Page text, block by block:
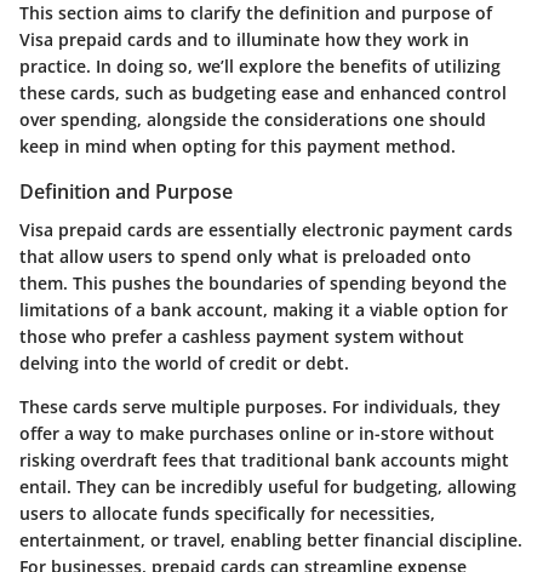
This section aims to clarify the definition and purpose of
Visa prepaid cards and to illuminate how they work in
practice. In doing so, we’ll explore the benefits of utilizing
these cards, such as budgeting ease and enhanced control
over spending, alongside the considerations one should
keep in mind when opting for this payment method.
Definition and Purpose
Visa prepaid cards are essentially electronic payment cards
that allow users to spend only what is preloaded onto
them. This pushes the boundaries of spending beyond the
limitations of a bank account, making it a viable option for
those who prefer a cashless payment system without
delving into the world of credit or debt.
These cards serve multiple purposes. For individuals, they
offer a way to make purchases online or in-store without
risking overdraft fees that traditional bank accounts might
entail. They can be incredibly useful for budgeting, allowing
users to allocate funds specifically for necessities,
entertainment, or travel, enabling better financial discipline.
For businesses, prepaid cards can streamline expense